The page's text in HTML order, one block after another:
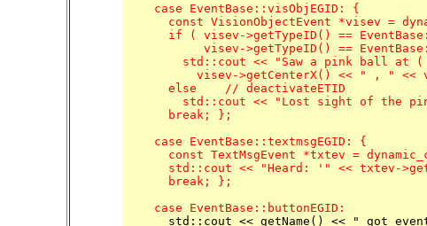
    case EventBase::visObjEGID: {
const VisionObjectEvent *visev =
if ( visev->getTypeID() ==
visev->getTypeID() ==
      else    // deactivateETID
      break; };
    case EventBase::textmsgEGID: {
const TextMsgEvent *txtev =
std::cout << "Heard: '" << txtev-
      break; };
    case EventBase::buttonEGID: